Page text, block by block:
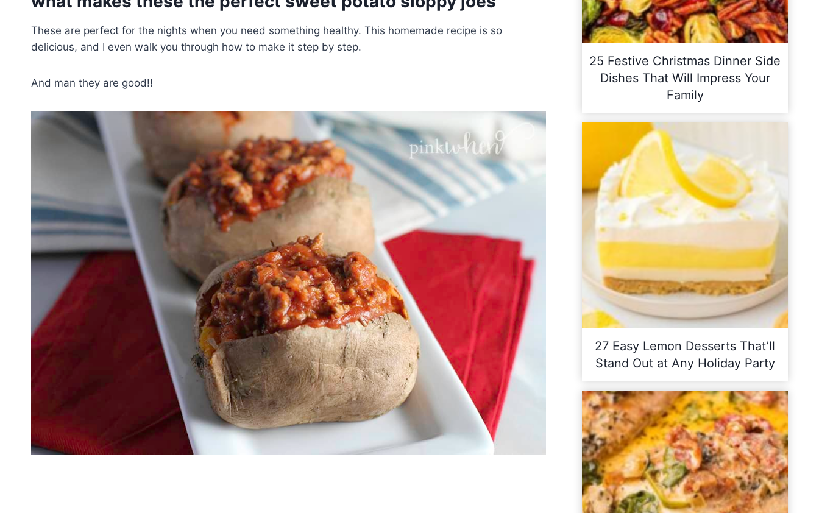
These are perfect for the nights when you need something healthy. This homemade recipe is so
delicious, and I even walk you through how to make it step by step.
And man they are good!!
25 Festive Christmas Dinner Side
Dishes That Will Impress Your
Family
27 Easy Lemon Desserts That’ll
Stand Out at Any Holiday Party